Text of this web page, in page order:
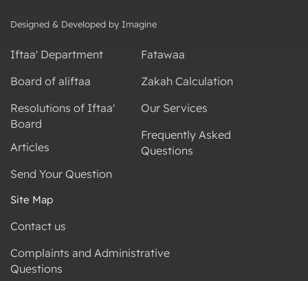
Designed & Developed by Imagine
Iftaa' Department
Board of aliftaa
Resolutions of Iftaa'
Board
Articles
Send Your Question
Fatawaa
Zakah Calculation
Our Services
Frequently Asked
Questions
Site Map
Contact us
Complaints and Administrative
Questions